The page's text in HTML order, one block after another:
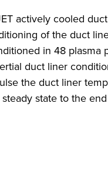
actively cooled
of the duct
in 48
duct liner
the duct liner
state to the